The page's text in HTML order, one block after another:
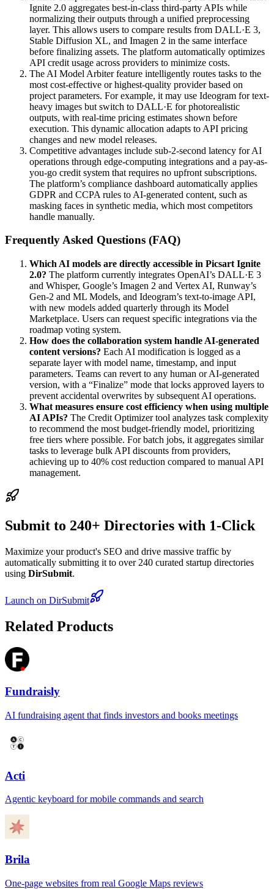
Ignite 2.0 aggregates best-in-class third-party APIs while
normalizing their outputs through a unified preprocessing
layer. This allows users to compare results from DALL·E 3,
Stable Diffusion XL, and Imagen 2 in the same interface
before finalizing assets. The platform automatically optimizes
API credit usage across providers to minimize costs.
The AI Model Arbiter feature intelligently routes tasks to the
most cost-effective or highest-quality provider based on
project parameters. For example, it may use Ideogram for text-
heavy images but switch to DALL·E for photorealistic
outputs, with real-time pricing estimates shown before
execution. This dynamic allocation adapts to API pricing
changes and new model releases.
Competitive advantages include sub-2-second latency for AI
operations through edge-computing integrations and a pay-as-
you-go credit system that requires no upfront subscriptions.
The platform’s compliance dashboard automatically applies
GDPR and CCPA rules to AI-generated content, such as
masking faces in synthetic media, which most competitors
handle manually.
Frequently Asked Questions (FAQ)
Which AI models are directly accessible in Picsart Ignite
2.0? The platform currently integrates OpenAI’s DALL·E 3
and Whisper, Google’s Imagen 2 and Vertex AI, Runway’s
Gen-2 and ML Models, and Ideogram’s text-to-image API,
with new models added quarterly through its Model
Marketplace. Users can request specific integrations via the
roadmap voting system.
How does the collaboration system handle AI-generated
content versions? Each AI modification is logged as a
separate layer with model name, timestamp, and input
parameters. Teams can revert to any human or AI-generated
version, with a “Finalize” mode that locks approved layers to
prevent accidental overwrites by subsequent AI operations.
What measures ensure cost efficiency when using multiple
AI APIs? The Credit Optimizer tool analyzes task complexity
to recommend the most budget-friendly model, prioritizing
free tiers where possible. For batch jobs, it aggregates similar
tasks to leverage bulk API discounts from providers,
achieving up to 40% cost reduction compared to manual API
management.
Submit to 240+ Directories with 1-Click
Maximize your product's SEO and drive massive traffic by
automatically submitting it to over 240 curated startup directories
using DirSubmit.
Launch on DirSubmit
Related Products
Fundraisly
AI fundraising agent that finds investors and books meetings
Acti
Agentic keyboard for mobile commands and search
Brila
One-page websites from real Google Maps reviews